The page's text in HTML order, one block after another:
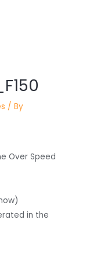
/ By
Over Speed
in the